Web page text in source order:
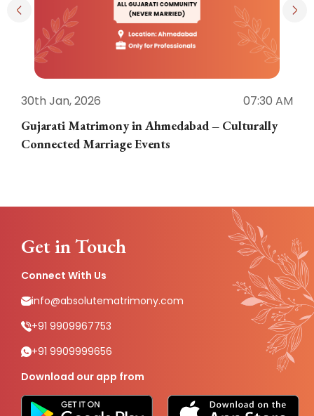
30th Jan, 2026
07:30 AM
Gujarati Matrimony in Ahmedabad – Culturally
Connected Marriage Events
Get in Touch
Connect With Us
info@absolutematrimony.com
+91 9909967753
+91 9909999656
Download our app from